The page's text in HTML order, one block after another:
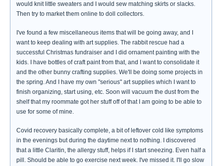
would knit little sweaters and I would sew matching skirts or slacks.
Then try to market them online to doll collectors.
I've found a few miscellaneous items that will be going away, and I
want to keep dealing with art supplies. The rabbit rescue had a
successful Christmas fundraiser and I did ornament painting with the
kids. I have bottles of craft paint from that, and I want to consolidate it
and the other bunny crafting supplies. We'll be doing some projects in
the spring. And I have my own "serious" art supplies which I want to
finish organizing, start using, etc. Soon will vacuum the dust from the
shelf that my roommate got her stuff off of that I am going to be able to
use for some of mine.
Covid recovery basically complete, a bit of leftover cold like symptoms
in the evenings but during the daytime next to nothing. I discovered
that a little Claritin, the allergy stuff, helps if I start sneezing. Even half a
pill. Should be able to go exercise next week. I've missed it. I'll go slow